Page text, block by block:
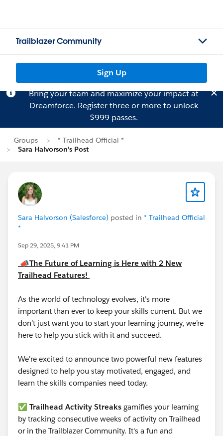
Trailblazer Community
Sign Up
Bring your team and maximize your impact at
Dreamforce. Registerthree or more to unlock
$999 passes.
Groups
* Trailhead Official *
Sara Halvorson's Post
Sara Halvorson (Salesforce) posted in * Trailhead Official
*
Sep 29, 2025, 9:41 PM
📣The Future of Learning is Here with 2 New
Trailhead Features!
As the world of technology evolves, it's more
important than ever to keep your skills current. But we
don’t just want you to start your learning journey, we’re
here to help you stick with it and succeed.
We're excited to announce two powerful new features
designed to help you stay motivated, engaged, and
learn the skills companies need today.
✅ Trailhead Activity Streaks gamifies your learning
by tracking consecutive weeks of activity on Trailhead
or in the Trailblazer Community. It's a fun and